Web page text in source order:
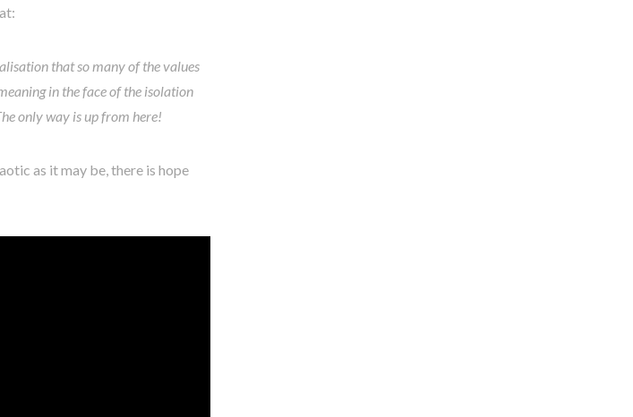
that so many of the values
in the face of the isolation
only way is up from here!
as it may be, there is hope